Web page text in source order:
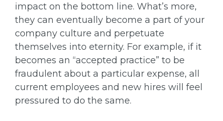
impact on the bottom line. What’s more,
they can eventually become a part of your
company culture and perpetuate
themselves into eternity. For example, if it
becomes an “accepted practice” to be
fraudulent about a particular expense, all
current employees and new hires will feel
pressured to do the same.